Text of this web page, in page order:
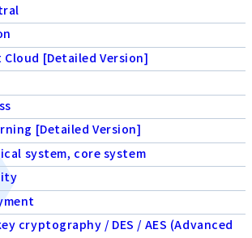
Cloud [Detailed Version]
[Detailed Version]
system, core system
cryptography / DES / AES (Advanced